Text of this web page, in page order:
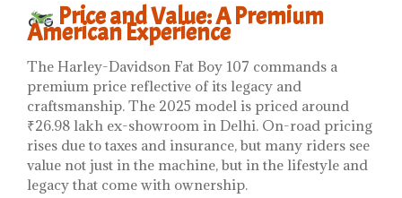
Price and Value: A Premium
American Experience
The Harley-Davidson Fat Boy 107 commands a
premium price reflective of its legacy and
craftsmanship. The 2025 model is priced around
₹26.98 lakh ex-showroom in Delhi. On-road pricing
rises due to taxes and insurance, but many riders see
value not just in the machine, but in the lifestyle and
legacy that come with ownership.